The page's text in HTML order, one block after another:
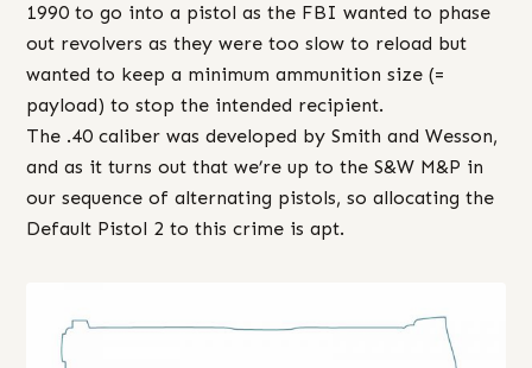
1990 to go into a pistol as the FBI wanted to phase
out revolvers as they were too slow to reload but
wanted to keep a minimum ammunition size (=
payload) to stop the intended recipient.
The .40 caliber was developed by Smith and Wesson,
and as it turns out that we’re up to the S&W M&P in
our sequence of alternating pistols, so allocating the
Default Pistol 2 to this crime is apt.